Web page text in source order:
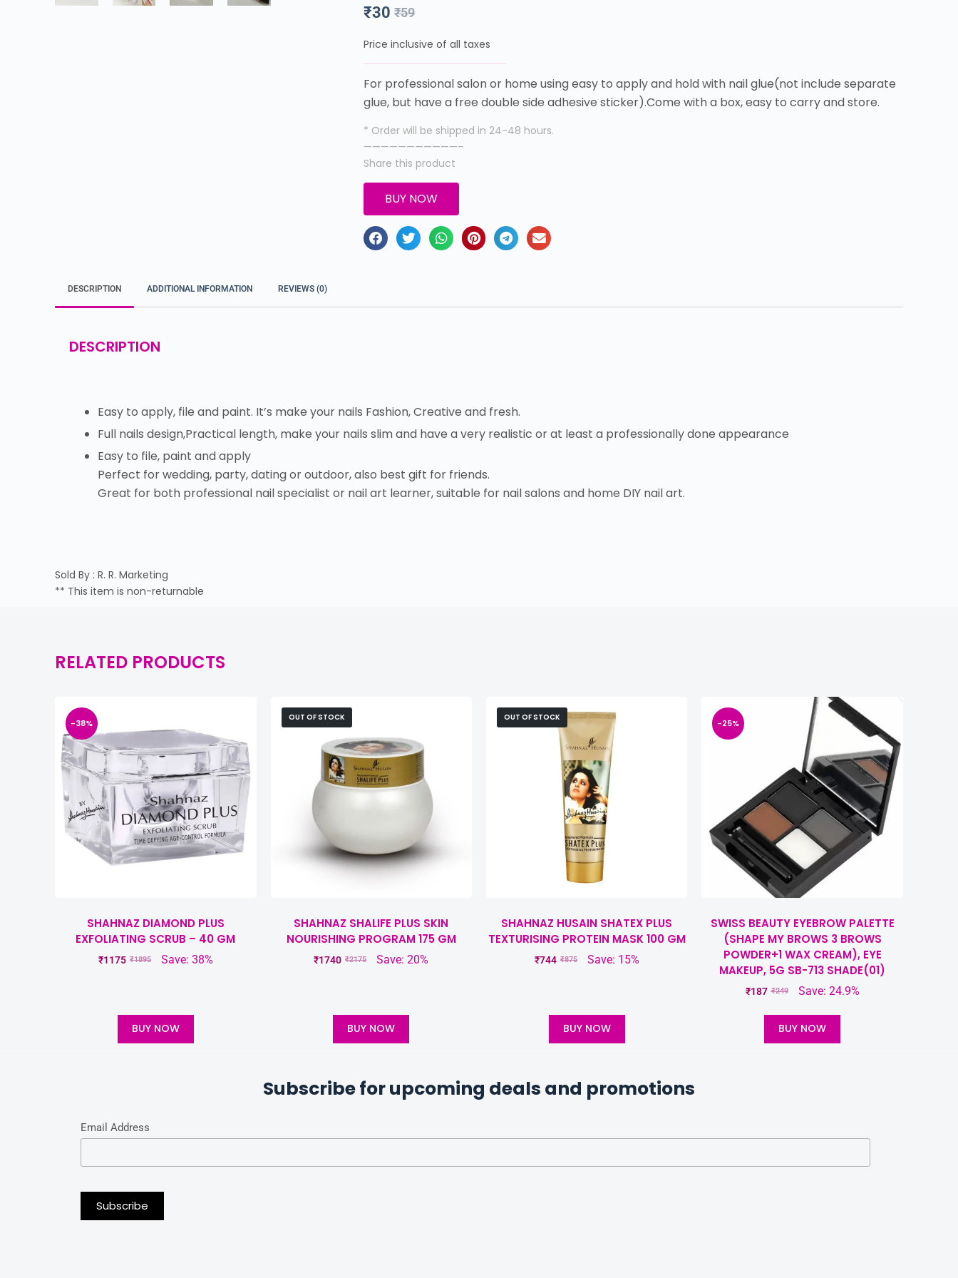
₹59
₹30
Price inclusive of all taxes
For professional salon or home using easy to apply and hold with nail glue(not include separate
glue, but have a free double side adhesive sticker).Come with a box, easy to carry and store.
* Order will be shipped in 24-48 hours.
———————————–
Share this product
BUY NOW
DESCRIPTION ADDITIONAL INFORMATION REVIEWS (0)
DESCRIPTION
Easy to apply, file and paint. It’s make your nails Fashion, Creative and fresh.
Full nails design,Practical length, make your nails slim and have a very realistic or at least a professionally done appearance
Easy to file, paint and apply
Perfect for wedding, party, dating or outdoor, also best gift for friends.
Great for both professional nail specialist or nail art learner, suitable for nail salons and home DIY nail art.
Sold By : R. R. Marketing
** This item is non-returnable
RELATED PRODUCTS
-38%
SHAHNAZ DIAMOND PLUS
EXFOLIATING SCRUB – 40 GM
₹1895
₹1175 Save: 38%
BUY NOW
OUT OF STOCK
SHAHNAZ SHALIFE PLUS SKIN
NOURISHING PROGRAM 175 GM
₹2175
₹1740 Save: 20%
BUY NOW
OUT OF STOCK
SHAHNAZ HUSAIN SHATEX PLUS
TEXTURISING PROTEIN MASK 100 GM
₹875
₹744 Save: 15%
BUY NOW
-25%
SWISS BEAUTY EYEBROW PALETTE
(SHAPE MY BROWS 3 BROWS
POWDER+1 WAX CREAM), EYE
MAKEUP, 5G SB-713 SHADE(01)
₹249
₹187 Save: 24.9%
BUY NOW
Subscribe for upcoming deals and promotions
Email Address